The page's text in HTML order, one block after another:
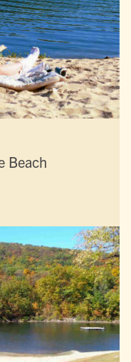
Beach